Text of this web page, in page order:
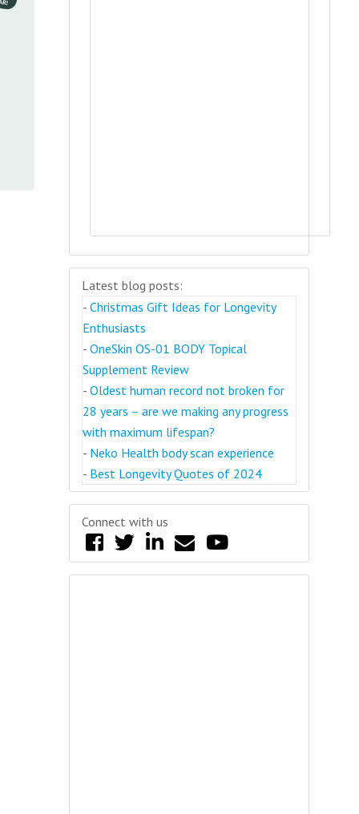
Latest blog posts:
- Christmas Gift Ideas for Longevity
Enthusiasts
- OneSkin OS-01 BODY Topical
Supplement Review
- Oldest human record not broken for
28 years – are we making any progress
with maximum lifespan?
- Neko Health body scan experience
- Best Longevity Quotes of 2024
Connect with us